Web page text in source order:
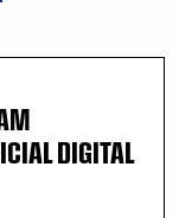
DIGITAL